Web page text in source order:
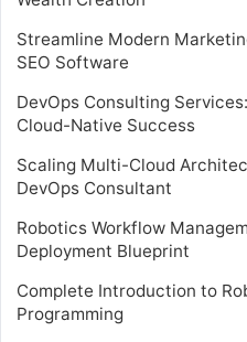
Streamline Modern
SEO Software
DevOps Consulting
Cloud-Native Success
Scaling Multi-Cloud
DevOps Consultant
Robotics Workflow
Deployment Blueprint
Complete Introduction to
Programming